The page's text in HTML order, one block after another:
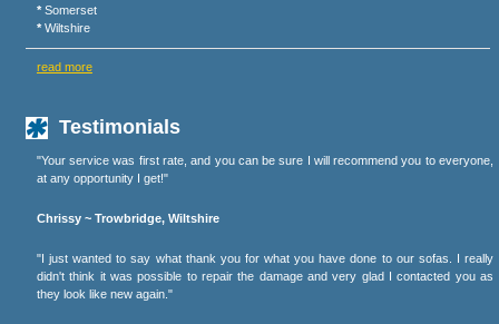
* Somerset
* Wiltshire
read more
Testimonials
"Your service was first rate, and you can be sure I will recommend you to everyone,
at any opportunity I get!"
Chrissy ~ Trowbridge, Wiltshire
"I just wanted to say what thank you for what you have done to our sofas. I really
didn't think it was possible to repair the damage and very glad I contacted you as
they look like new again."